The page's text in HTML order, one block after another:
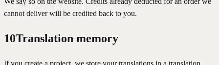
cannot deliver will be credited back to you.
10Translation memory
If you create a project, we store your translations in a translation